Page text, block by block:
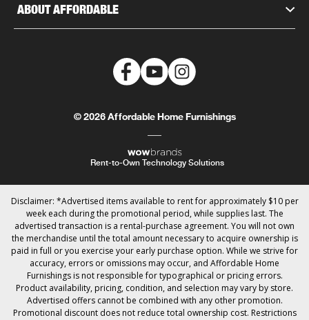
ABOUT AFFORDABLE
© 2026 Affordable Home Furnishings
Rent-to-Own Technology Solutions
Disclaimer: *Advertised items available to rent for approximately $10 per
week each during the promotional period, while supplies last. The
advertised transaction is a rental-purchase agreement. You will not own
the merchandise until the total amount necessary to acquire ownership is
paid in full or you exercise your early purchase option. While we strive for
accuracy, errors or omissions may occur, and Affordable Home
Furnishings is not responsible for typographical or pricing errors.
Product availability, pricing, condition, and selection may vary by store.
Advertised offers cannot be combined with any other promotion.
Promotional discount does not reduce total ownership cost. Restrictions